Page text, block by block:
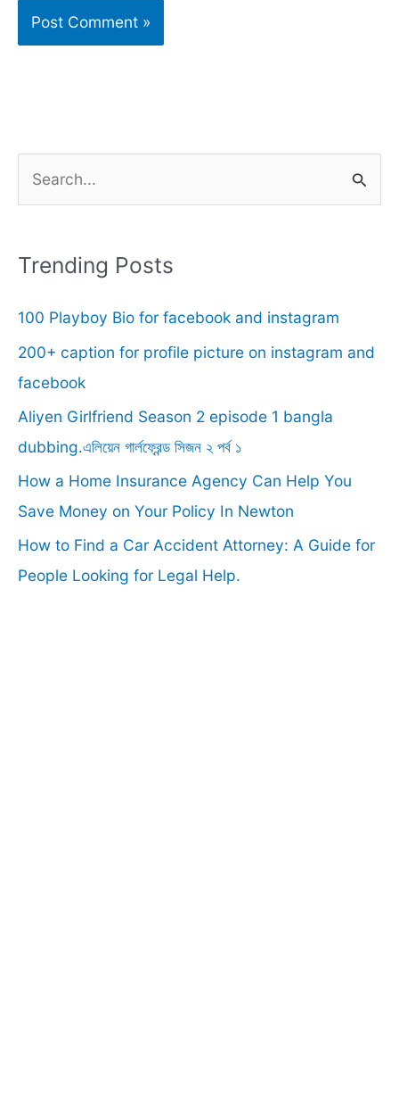
r
h
f
o
r
:
Trending Posts
100 Playboy Bio for facebook and instagram
200+ caption for profile picture on instagram and
facebook
Aliyen Girlfriend Season 2 episode 1 bangla
dubbing.এলিয়েন গার্লফ্রেন্ড সিজন ২ পর্ব ১
How a Home Insurance Agency Can Help You
Save Money on Your Policy In Newton
How to Find a Car Accident Attorney: A Guide for
People Looking for Legal Help.